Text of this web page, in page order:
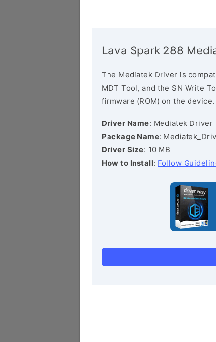
Lava Spark 288
The Mediatek Driver is
MDT Tool, and the SN Write
firmware (ROM) on the device.
Driver Name: Mediatek Driver
Package Name:
Driver Size: 10 MB
How to Install: Follow